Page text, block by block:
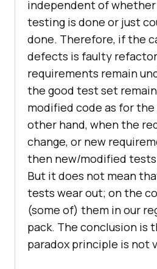
independent of
testing is done or just
done. Therefore, if the
defects is faulty
requirements remain
the good test set
modified code as for
other hand, when the
change, or new
then new/modified
But it does not mean
tests wear out; on the
(some of) them in our
pack. The conclusion is
paradox principle is not